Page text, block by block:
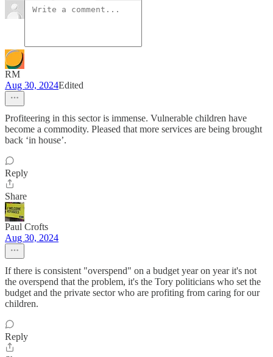
RM
Aug 30, 2024Edited
Profiteering in this sector is immense. Vulnerable children have
become a commodity. Pleased that more services are being brought
back ‘in house’.
Reply
Share
Paul Crofts
Aug 30, 2024
If there is consistent "overspend" on a budget year on year it's not
the overspend that the problem, it's the Tory politicians who set the
budget and the private sector who are profiting from caring for our
children.
Reply